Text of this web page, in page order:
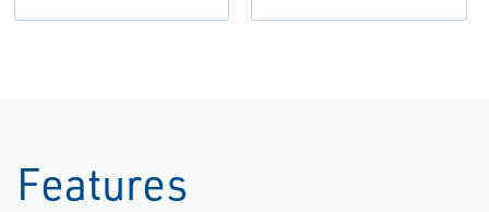
Features